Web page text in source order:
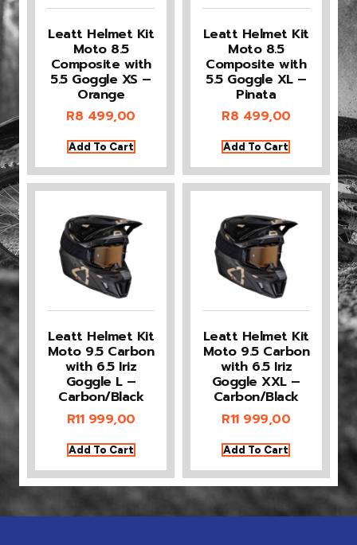
Leatt Helmet Kit
Moto 8.5
Composite with
5.5 Goggle XS –
Orange
R8 499,00
Add To Cart
Leatt Helmet Kit
Moto 8.5
Composite with
5.5 Goggle XL –
Pinata
R8 499,00
Add To Cart
Leatt Helmet Kit
Moto 9.5 Carbon
with 6.5 Iriz
Goggle L –
Carbon/Black
R11 999,00
Add To Cart
Leatt Helmet Kit
Moto 9.5 Carbon
with 6.5 Iriz
Goggle XXL –
Carbon/Black
R11 999,00
Add To Cart